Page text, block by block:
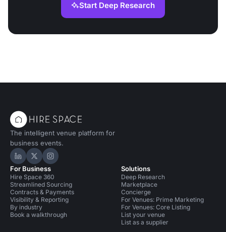
Start Deep Research
The intelligent venue platform for
business events.
Hire Space on LinkedIn
Hire Space on X
Hire Space on Instagram
For Business
Hire Space 360
Streamlined Sourcing
Contracts & Payments
Visibility & Reporting
By industry
Book a walkthrough
Solutions
Deep Research
Marketplace
Concierge
For Venues: Prime Marketing
For Venues: Core Listing
List your venue
List as a supplier